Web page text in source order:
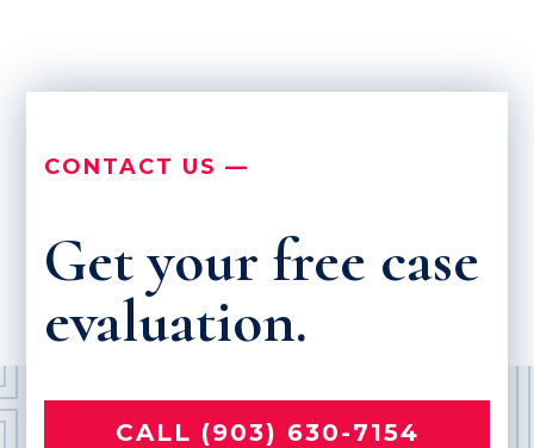
CONTACT US —
Get your free case
evaluation.
CALL (903) 630-7154